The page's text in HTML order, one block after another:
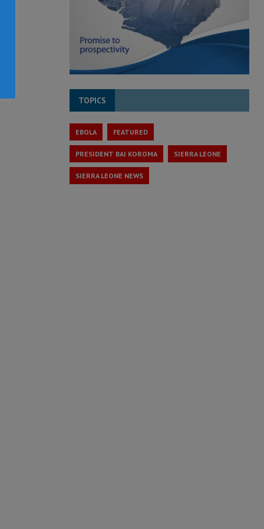
TOPICS
EBOLA FEATURED
PRESIDENT BAI KOROMA SIERRA LEONE
SIERRA LEONE NEWS